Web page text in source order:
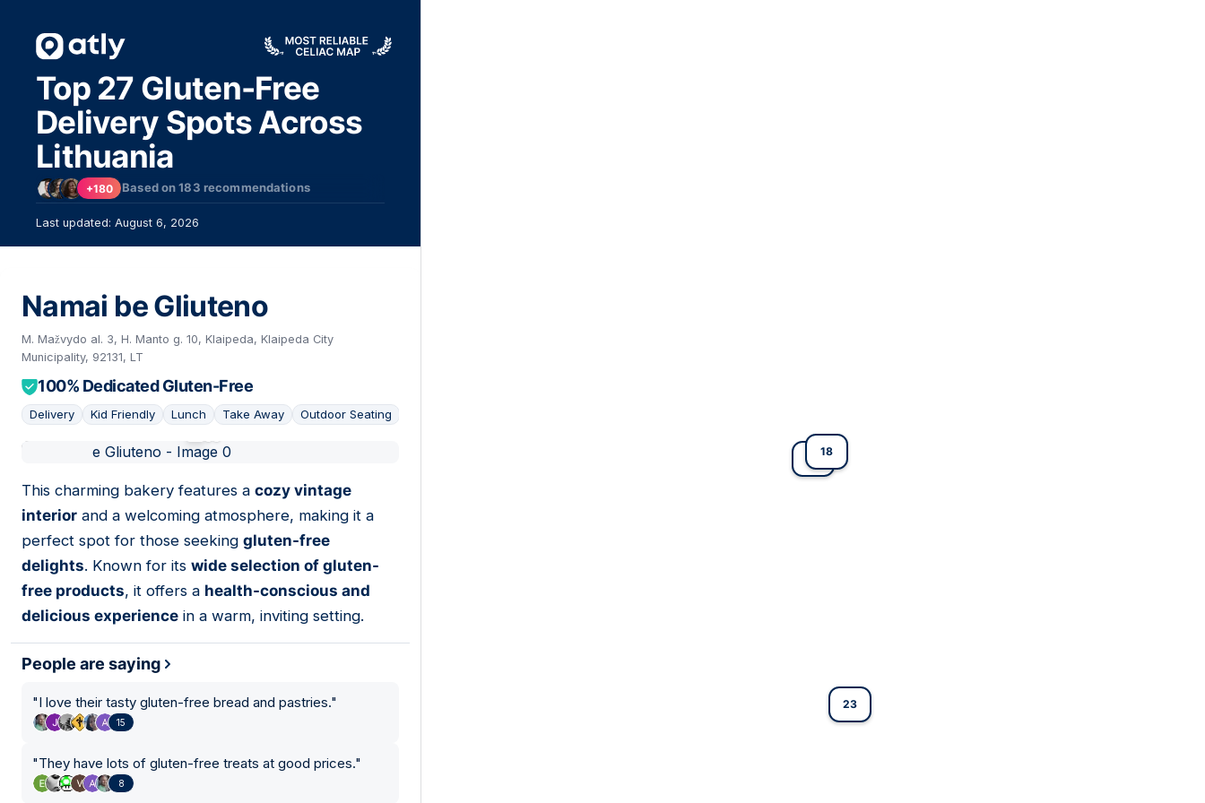
Top 27 Gluten-Free
Delivery Spots Across
Lithuania
+180 Based on183 recommendations
Last updated: August 6, 2026
Namai be Gliuteno
M. Mažvydo al. 3, H. Manto g. 10, Klaipeda, Klaipeda City
Municipality, 92131, LT
100% Dedicated Gluten-Free
Delivery Kid Friendly Lunch Take Away Outdoor Seating
This charming bakery features a cozy vintage
interior and a welcoming atmosphere, making it a
perfect spot for those seeking gluten-free
delights. Known for its wide selection of gluten-
free products, it offers a health-conscious and
delicious experience in a warm, inviting setting.
People are saying
"I love their tasty gluten-free bread and pastries."
15
"They have lots of gluten-free treats at good prices."
8
18
23